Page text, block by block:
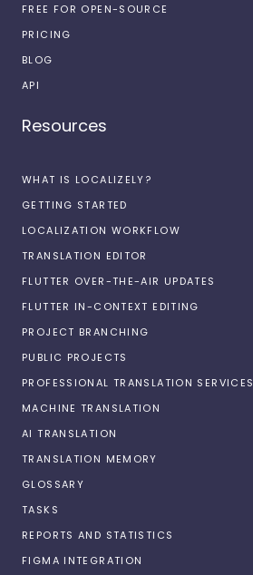
FREE FOR OPEN-SOURCE
PRICING
BLOG
API
Resources
WHAT IS LOCALIZELY?
GETTING STARTED
LOCALIZATION WORKFLOW
TRANSLATION EDITOR
FLUTTER OVER-THE-AIR UPDATES
FLUTTER IN-CONTEXT EDITING
PROJECT BRANCHING
PUBLIC PROJECTS
PROFESSIONAL TRANSLATION SERVICES
MACHINE TRANSLATION
AI TRANSLATION
TRANSLATION MEMORY
GLOSSARY
TASKS
REPORTS AND STATISTICS
FIGMA INTEGRATION